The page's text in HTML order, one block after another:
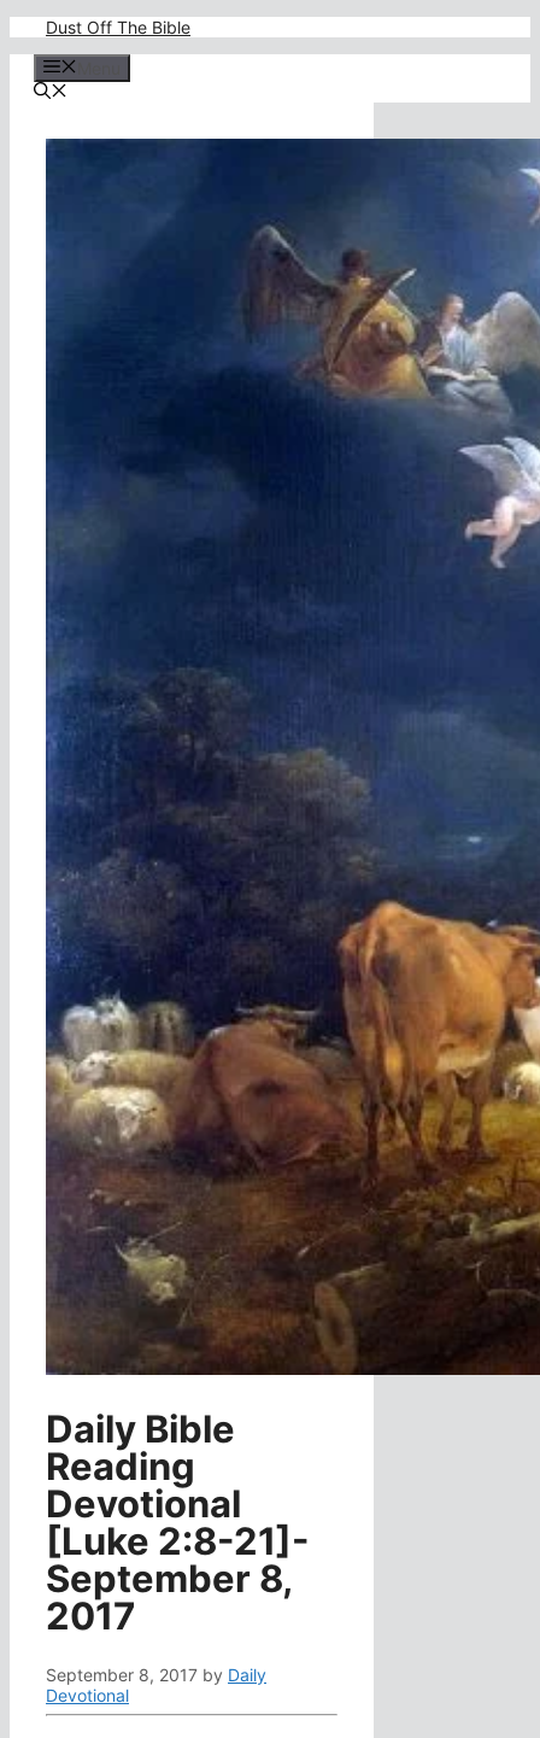
content
Dust Off The Bible
Daily Bible
Reading
Devotional
[Luke 2:8-21]-
September 8,
2017
September 8, 2017 by Daily
Devotional